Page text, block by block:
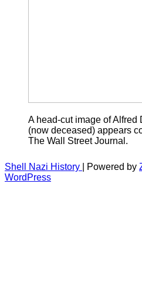
A head-cut image of Alfred
(now deceased) appears
The Wall Street Journal.
Shell Nazi History | Powered by
WordPress